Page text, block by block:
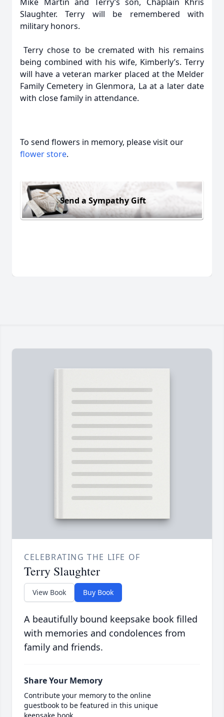
Slaughter. Terry will be remembered with
military honors.
Terry chose to be cremated with his remains
being combined with his wife, Kimberly’s. Terry
will have a veteran marker placed at the Melder
Family Cemetery in Glenmora, La at a later date
with close family in attendance.
To send flowers in memory, please visit our
flower store.
Send a Sympathy Gift
CELEBRATING THE LIFE OF
Terry Slaughter
View Book Buy Book
A beautifully bound keepsake book filled
with memories and condolences from
family and friends.
Share Your Memory
Contribute your memory to the online
guestbook to be featured in this unique
keepsake book.